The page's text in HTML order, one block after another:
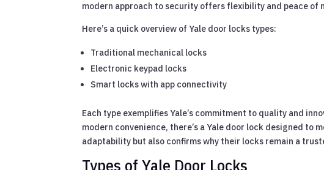
modern approach to security offers flexibility and peace of
Here’s a quick overview of Yale door locks types:
Traditional mechanical locks
Electronic keypad locks
Smart locks with app connectivity
Each type exemplifies Yale’s commitment to quality and
modern convenience, there’s a Yale door lock designed to
adaptability but also confirms why their locks remain a
Types of Yale Door Locks